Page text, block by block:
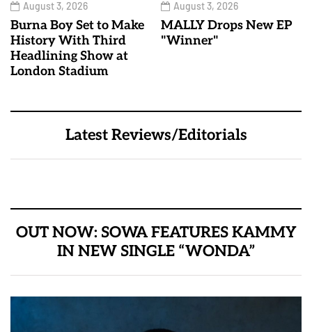
August 3, 2026
Burna Boy Set to Make
History With Third
Headlining Show at
London Stadium
August 3, 2026
MALLY Drops New EP
"Winner"
Latest Reviews/Editorials
OUT NOW: SOWA FEATURES KAMMY
IN NEW SINGLE “WONDA”